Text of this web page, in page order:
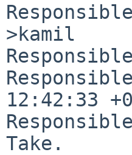
>kamil
12:42:33
Take.